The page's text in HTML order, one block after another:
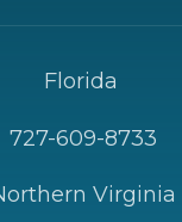
Florida
727-609-8733
Virginia